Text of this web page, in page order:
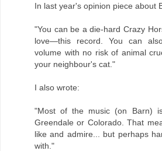
In last year's opinion piece about
"You can be a die-hard Crazy
love—this record. You can
volume with no risk of animal
your neighbour's cat."
I also wrote:
"Most of the music (on Barn)
Greendale or Colorado. That
like and admire... but perhaps
with."